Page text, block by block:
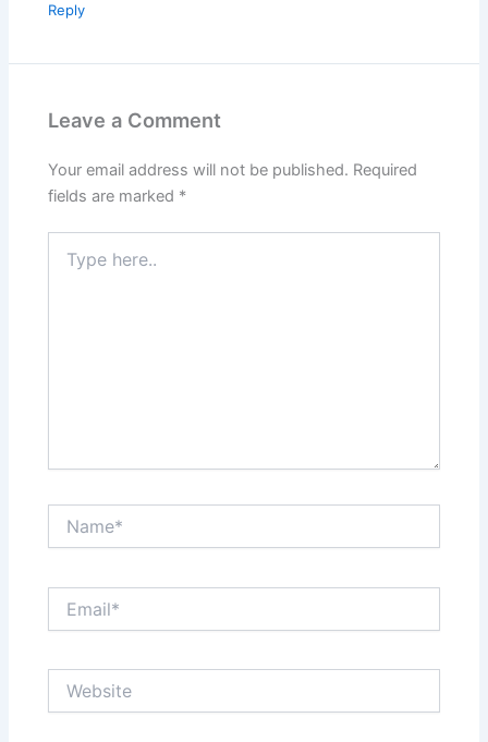
Reply
Leave a Comment
Your email address will not be published. Required
fields are marked *
here..